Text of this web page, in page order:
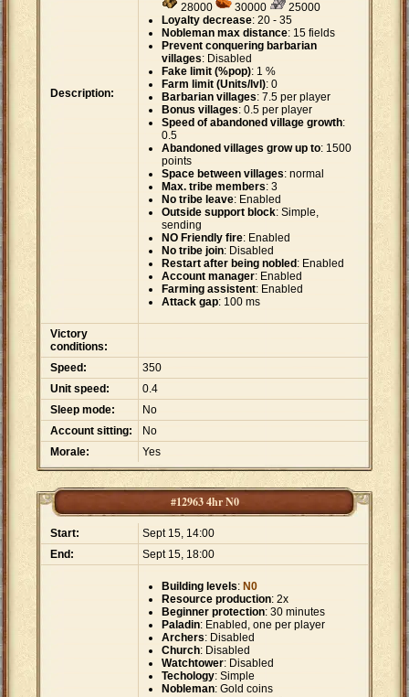
Description:
28000
30000
25000
Loyalty decrease: 20 - 35
Nobleman max distance: 15 fields
Prevent conquering barbarian
villages: Disabled
Fake limit (%pop): 1 %
Farm limit (Units/lvl): 0
Barbarian villages: 7.5 per player
Bonus villages: 0.5 per player
Speed of abandoned village growth:
0.5
Abandoned villages grow up to: 1500
points
Space between villages: normal
Max. tribe members: 3
No tribe leave: Enabled
Outside support block: Simple,
sending
NO Friendly fire: Enabled
No tribe join: Disabled
Restart after being nobled : Enabled
Account manager: Enabled
Farming assistent: Enabled
Attack gap: 100 ms
Victory
conditions:
Speed:
350
Unit speed:
0.4
Sleep mode:
No
Account sitting:
No
Morale:
Yes
#12963 4hr N0
Start:
Sept 15, 14:00
End:
Sept 15, 18:00
Building levels: N0
Resource production: 2x
Beginner protection: 30 minutes
Paladin: Enabled, one per player
Archers: Disabled
Church: Disabled
Watchtower: Disabled
Techology: Simple
Nobleman: Gold coins